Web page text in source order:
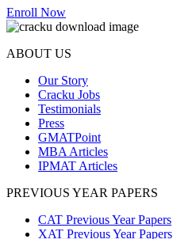
Enroll Now
ABOUT US
Our Story
Cracku Jobs
Testimonials
Press
GMATPoint
MBA Articles
IPMAT Articles
PREVIOUS YEAR PAPERS
CAT Previous Year Papers
XAT Previous Year Papers